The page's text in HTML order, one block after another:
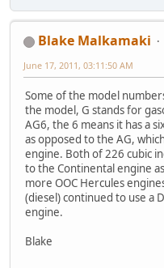
Blake Malkamaki
June 17, 2011, 03:11:50 AM
Some of the model
the model, G stands for
AG6, the 6 means it has a
as opposed to the AG,
engine. Both of 226 cubic
to the Continental engine
more OOC Hercules
(diesel) continued to use a
engine.
Blake